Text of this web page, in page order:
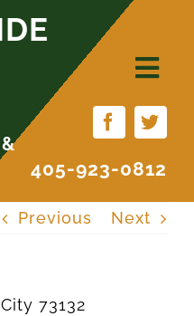
405-923-0812
Previous Next
73132